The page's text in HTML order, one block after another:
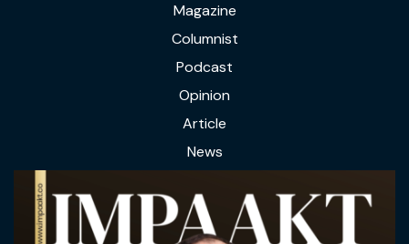
Magazine
Columnist
Podcast
Opinion
Article
News